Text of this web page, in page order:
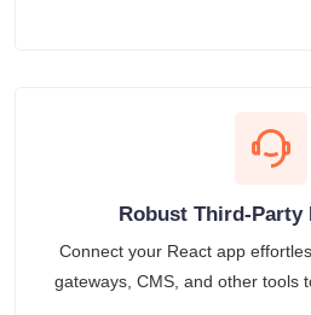
Robust Third-Party
Connect your React app
gateways, CMS, and other tools